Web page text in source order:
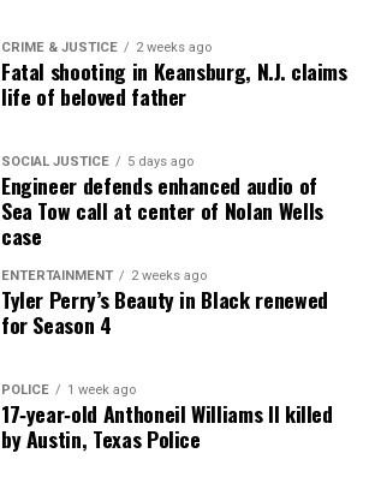
CRIME & JUSTICE 2 weeks ago
Fatal shooting in Keansburg, N.J. claims
life of beloved father
SOCIAL JUSTICE 5 days ago
Engineer defends enhanced audio of
Sea Tow call at center of Nolan Wells
case
ENTERTAINMENT 2 weeks ago
Tyler Perry’s Beauty in Black renewed
for Season 4
POLICE 1 week ago
17‑year‑old Anthoneil Williams II killed
by Austin, Texas Police